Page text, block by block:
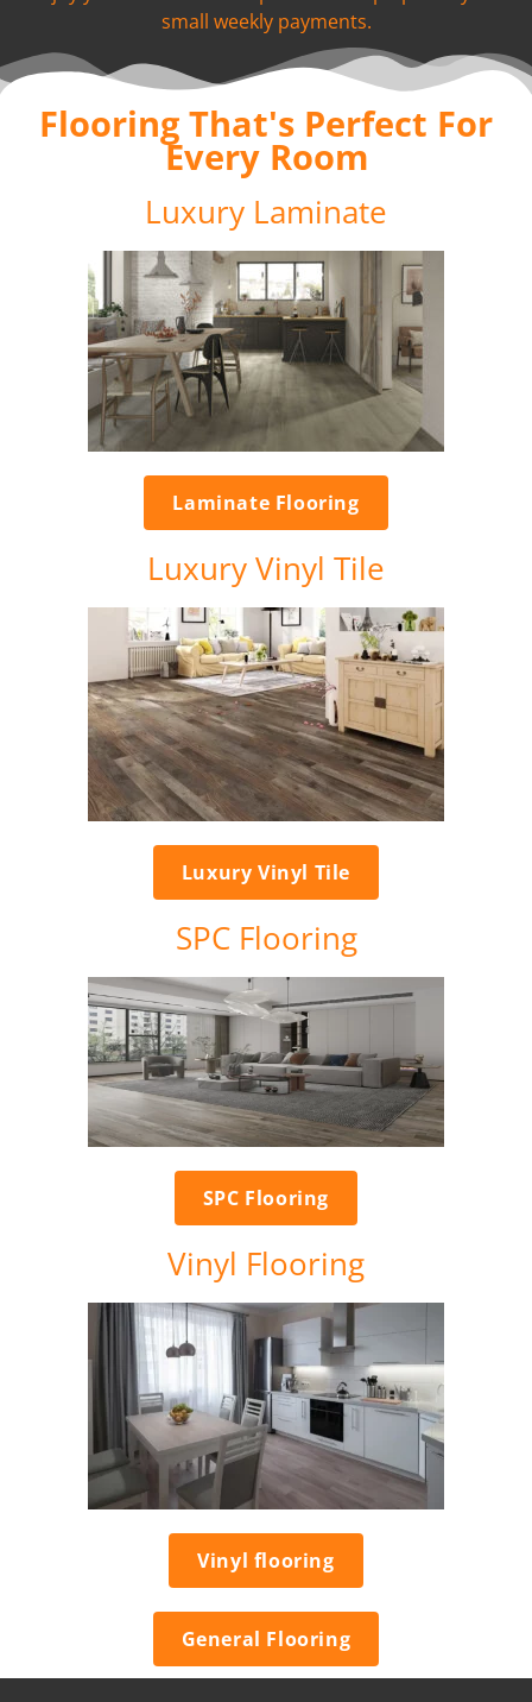
small weekly payments.
Flooring That's Perfect For
Every Room
Luxury Laminate
Laminate Flooring
Luxury Vinyl Tile
Luxury Vinyl Tile
SPC Flooring
SPC Flooring
Vinyl Flooring
Vinyl flooring
General Flooring